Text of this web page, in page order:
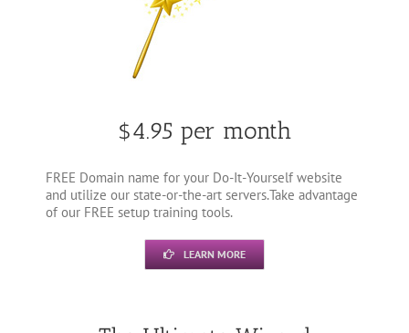
$4.95 per month
FREE Domain name for your Do-It-Yourself website
and utilize our state-or-the-art servers.Take advantage
of our FREE setup training tools.
LEARN MORE